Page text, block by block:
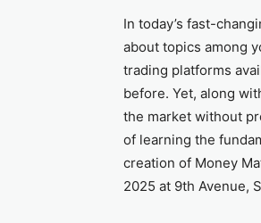
In today’s fast-
about topics among
trading platforms
before. Yet, along
the market without
of learning the
creation of Money
2025 at 9th Avenue,